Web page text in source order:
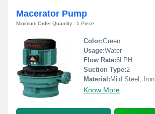
Macerator Pump
Minimum Order Quantity : 1 Piece
Color:Green
Usage:Water
Flow Rate:6LPH
Suction Type:2
Material: Mild Steel, Iron
Know More